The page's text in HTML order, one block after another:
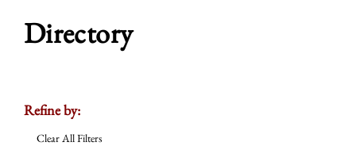
Directory
Refine by:
Clear All Filters